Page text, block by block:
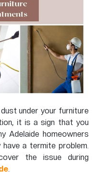
under your furniture
it is a sign that you
Adelaide homeowners
a termite problem.
the issue during
.